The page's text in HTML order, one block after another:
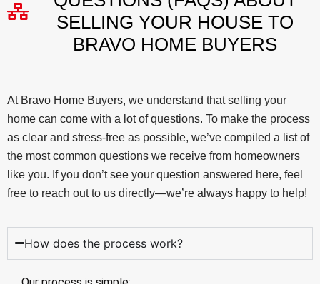
SELLING YOUR HOUSE TO
BRAVO HOME BUYERS
At Bravo Home Buyers, we understand that selling your
home can come with a lot of questions. To make the process
as clear and stress-free as possible, we’ve compiled a list of
the most common questions we receive from homeowners
like you. If you don’t see your question answered here, feel
free to reach out to us directly—we’re always happy to help!
How does the process work?